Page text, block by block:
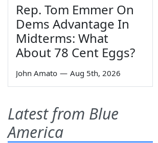
Rep. Tom Emmer On
Dems Advantage In
Midterms: What
About 78 Cent Eggs?
John Amato — Aug 5th, 2026
Latest from Blue
America